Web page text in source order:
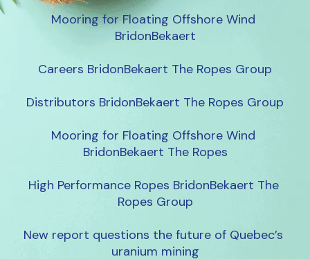
Mooring for Floating Offshore Wind
BridonBekaert
Careers BridonBekaert The Ropes Group
Distributors BridonBekaert The Ropes Group
Mooring for Floating Offshore Wind
BridonBekaert The Ropes
High Performance Ropes BridonBekaert The
Ropes Group
New report questions the future of Quebec’s
uranium mining